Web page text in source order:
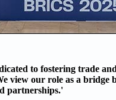
to fostering trade
view our role as a bridge
partnerships.'